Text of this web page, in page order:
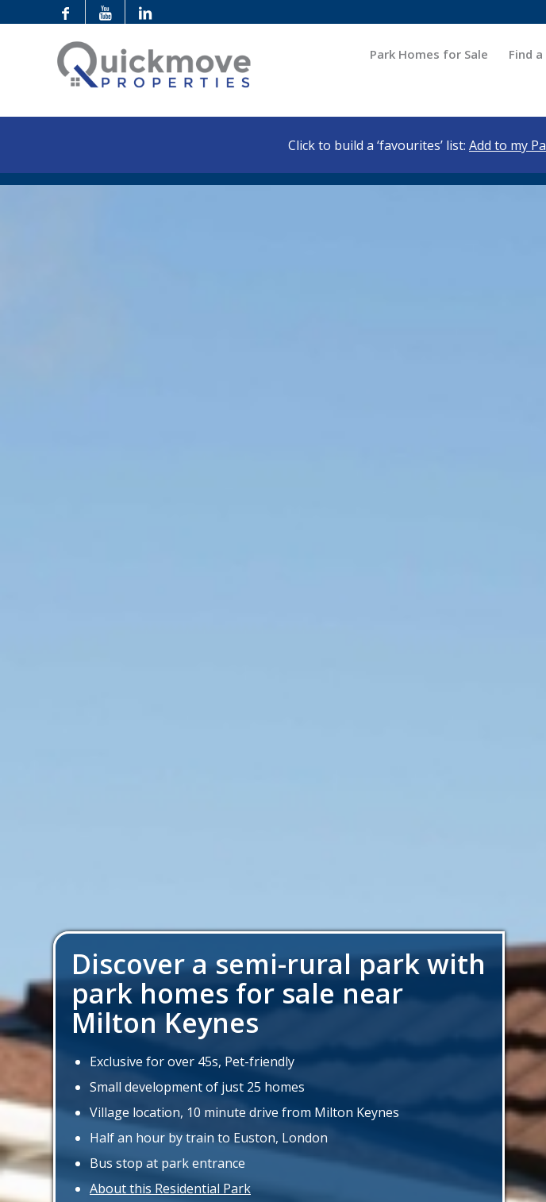
Park Homes for Sale Find
Click to build a ‘favourites’ list: Add to my
Discover a semi-rural park with
park homes for sale near
Milton Keynes
Exclusive for over 45s, Pet-friendly
Small development of just 25 homes
Village location, 10 minute drive from Milton Keynes
Half an hour by train to Euston, London
Bus stop at park entrance
About this Residential Park